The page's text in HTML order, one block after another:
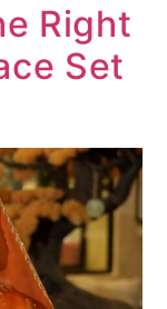
Right
Set